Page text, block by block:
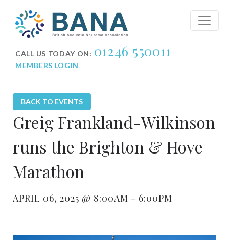
CALL US TODAY ON: 01246 550011
MEMBERS LOGIN
BACK TO EVENTS
Greig Frankland-Wilkinson
runs the Brighton & Hove
Marathon
APRIL 06, 2025 @ 8:00AM - 6:00PM